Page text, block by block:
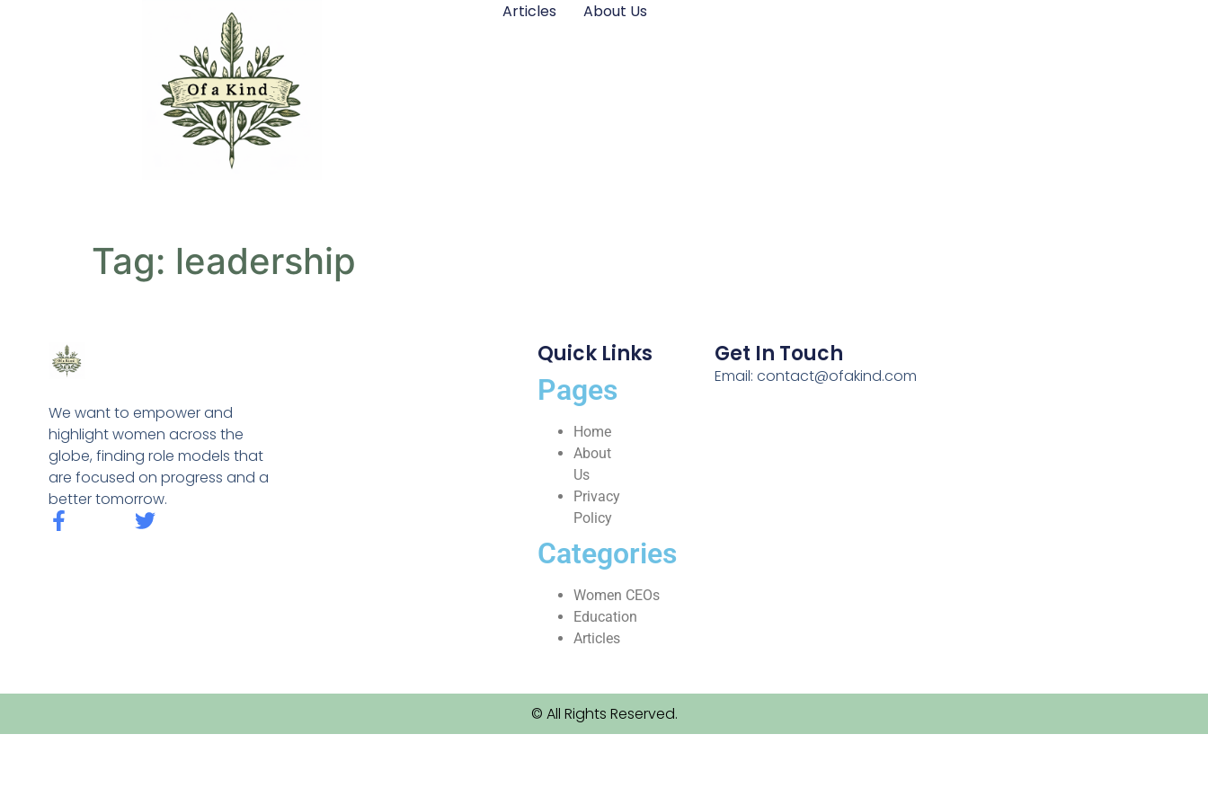
Articles About Us
Tag: leadership
We want to empower and
highlight women across the
globe, finding role models that
are focused on progress and a
better tomorrow.
Quick Links
Pages
Home
About
Us
Privacy
Policy
Categories
Women CEOs
Education
Articles
Get In Touch
Email: contact@ofakind.com
© All Rights Reserved.